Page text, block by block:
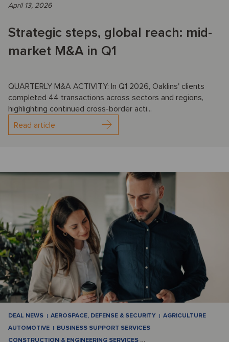
April 13, 2026
Strategic steps, global reach: mid-
market M&A in Q1
QUARTERLY M&A ACTIVITY: In Q1 2026, Oaklins' clients
completed 44 transactions across sectors and regions,
highlighting continued cross-border acti...
Read article
DEAL NEWS AEROSPACE, DEFENSE & SECURITY
AGRICULTURE
AUTOMOTIVE
BUSINESS SUPPORT SERVICES
CONSTRUCTION & ENGINEERING SERVICES …